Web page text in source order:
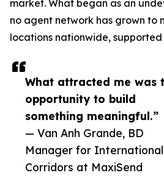
What attracted me was
opportunity to build
something meaningful.”
— Van Anh Grande, BD
Manager for International
Corridors at MaxiSend
market. What began as an
no agent network has grown to
locations nationwide,